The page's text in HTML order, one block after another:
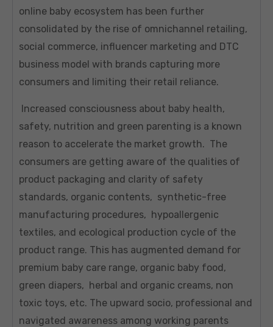
online baby ecosystem has been further
consolidated by the rise of omnichannel retailing,
social commerce, influencer marketing and DTC
business model with brands capturing more
consumers and limiting their retail reliance.
Increased consciousness about baby health,
safety, nutrition and green parenting is a known
reason to accelerate the market growth. The
consumers are getting aware of the qualities of
product packaging and clarity of safety
standards, organic contents, synthetic-free
manufacturing procedures, hypoallergenic
textiles, and ecological production cycle of the
product range. This has augmented demand for
premium baby care range, organic baby food,
green diapers, herbal and organic creams, non
toxic toys, etc. The upward socio, professional and
navigated awareness among working parents